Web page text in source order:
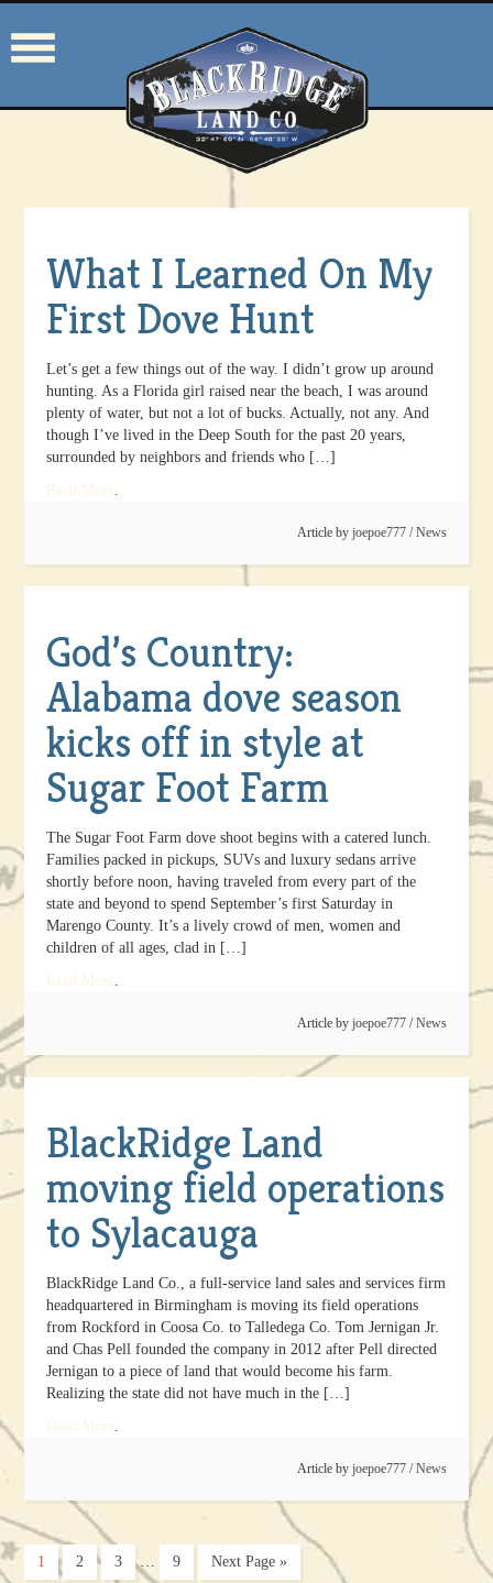
What I Learned On My
First Dove Hunt
Let’s get a few things out of the way. I didn’t grow up around
hunting. As a Florida girl raised near the beach, I was around
plenty of water, but not a lot of bucks. Actually, not any. And
though I’ve lived in the Deep South for the past 20 years,
surrounded by neighbors and friends who […]
Read More
Article by joepoe777 /News
God’s Country:
Alabama dove season
kicks off in style at
Sugar Foot Farm
The Sugar Foot Farm dove shoot begins with a catered lunch.
Families packed in pickups, SUVs and luxury sedans arrive
shortly before noon, having traveled from every part of the
state and beyond to spend September’s first Saturday in
Marengo County. It’s a lively crowd of men, women and
children of all ages, clad in […]
Read More
Article by joepoe777 /News
BlackRidge Land
moving field operations
to Sylacauga
BlackRidge Land Co., a full-service land sales and services firm
headquartered in Birmingham is moving its field operations
from Rockford in Coosa Co. to Talledega Co. Tom Jernigan Jr.
and Chas Pell founded the company in 2012 after Pell directed
Jernigan to a piece of land that would become his farm.
Realizing the state did not have much in the […]
Read More
Article by joepoe777 /News
1 2 3 9 Next Page »